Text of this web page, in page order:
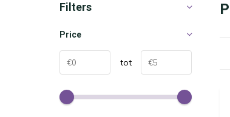
Filters
Price
tot